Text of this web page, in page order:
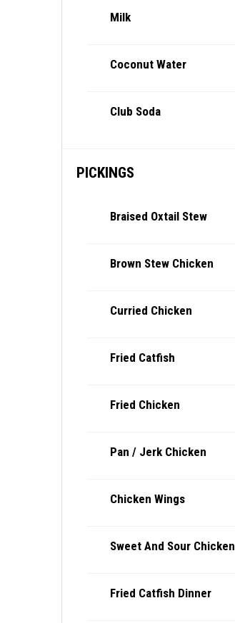
Milk
Coconut Water
Club Soda
PICKINGS
Braised Oxtail Stew
Brown Stew Chicken
Curried Chicken
Fried Catfish
Fried Chicken
Pan / Jerk Chicken
Chicken Wings
Sweet And Sour Chicken
Fried Catfish Dinner